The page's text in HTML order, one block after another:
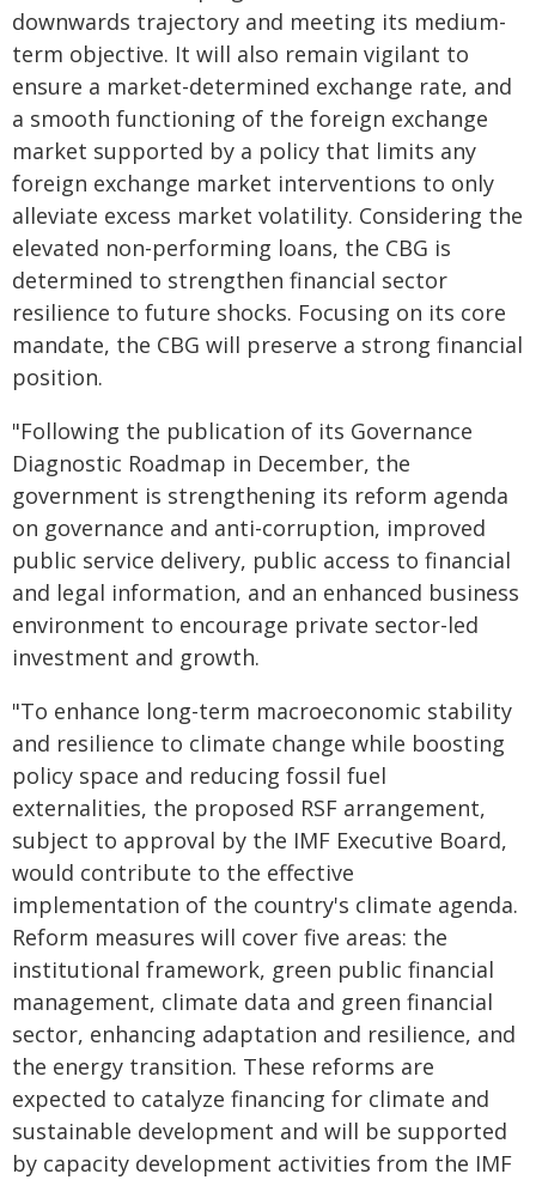
downwards trajectory and meeting its medium-
term objective. It will also remain vigilant to
ensure a market-determined exchange rate, and
a smooth functioning of the foreign exchange
market supported by a policy that limits any
foreign exchange market interventions to only
alleviate excess market volatility. Considering the
elevated non-performing loans, the CBG is
determined to strengthen financial sector
resilience to future shocks. Focusing on its core
mandate, the CBG will preserve a strong financial
position.
"Following the publication of its Governance
Diagnostic Roadmap in December, the
government is strengthening its reform agenda
on governance and anti-corruption, improved
public service delivery, public access to financial
and legal information, and an enhanced business
environment to encourage private sector-led
investment and growth.
"To enhance long-term macroeconomic stability
and resilience to climate change while boosting
policy space and reducing fossil fuel
externalities, the proposed RSF arrangement,
subject to approval by the IMF Executive Board,
would contribute to the effective
implementation of the country's climate agenda.
Reform measures will cover five areas: the
institutional framework, green public financial
management, climate data and green financial
sector, enhancing adaptation and resilience, and
the energy transition. These reforms are
expected to catalyze financing for climate and
sustainable development and will be supported
by capacity development activities from the IMF